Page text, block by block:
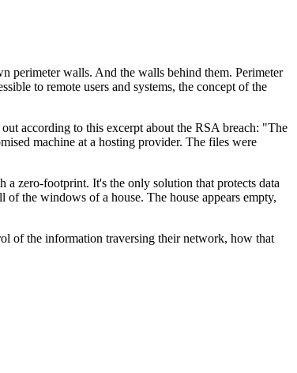
perimeter walls. And the walls behind them. Perimeter
to remote users and systems, the concept of the
according to this excerpt about the RSA breach: "The
machine at a hosting provider. The files were
a zero-footprint. It's the only solution that protects data
the windows of a house. The house appears empty,
of the information traversing their network, how that